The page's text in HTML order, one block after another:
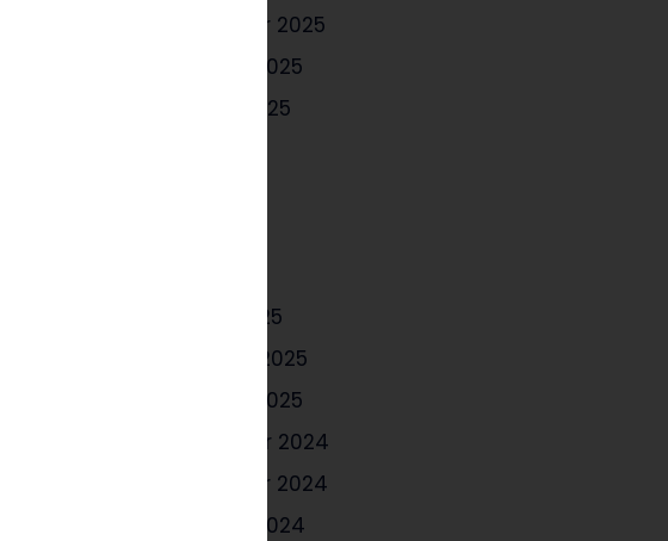
November 2025
October 2025
August 2025
March 2025
February 2025
January 2025
December 2024
November 2024
October 2024